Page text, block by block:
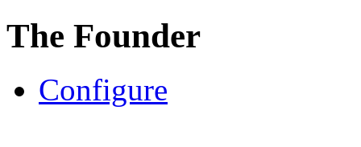
The Founder
Configure